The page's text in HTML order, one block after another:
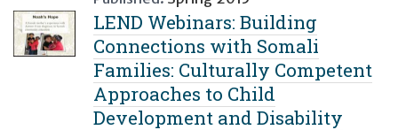
LEND Webinars: Building
Connections with Somali
Families: Culturally Competent
Approaches to Child
Development and Disability